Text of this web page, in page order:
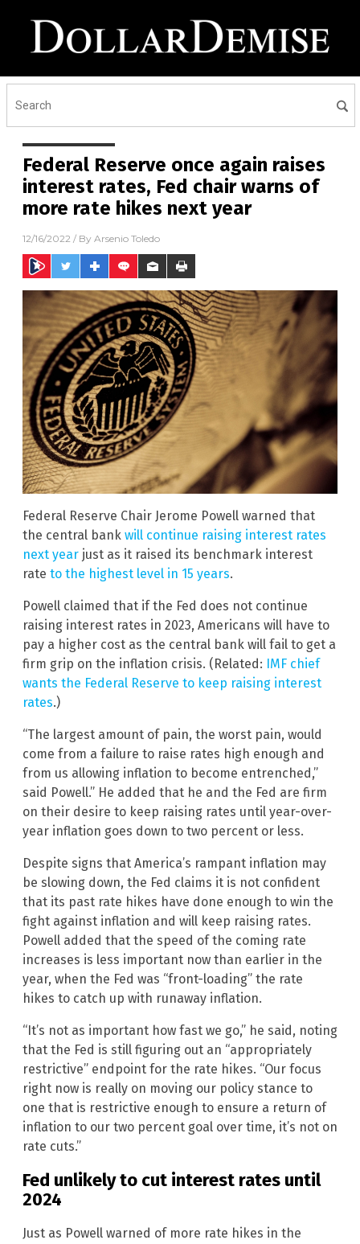
Federal Reserve once again raises
interest rates, Fed chair warns of
more rate hikes next year
12/16/2022 / By Arsenio Toledo
Federal Reserve Chair Jerome Powell warned that
the central bank will continue raising interest rates
next year just as it raised its benchmark interest
rate to the highest level in 15 years.
Powell claimed that if the Fed does not continue
raising interest rates in 2023, Americans will have to
pay a higher cost as the central bank will fail to get a
firm grip on the inflation crisis. (Related: IMF chief
wants the Federal Reserve to keep raising interest
rates.)
“The largest amount of pain, the worst pain, would
come from a failure to raise rates high enough and
from us allowing inflation to become entrenched,”
said Powell.” He added that he and the Fed are firm
on their desire to keep raising rates until year-over-
year inflation goes down to two percent or less.
Despite signs that America’s rampant inflation may
be slowing down, the Fed claims it is not confident
that its past rate hikes have done enough to win the
fight against inflation and will keep raising rates.
Powell added that the speed of the coming rate
increases is less important now than earlier in the
year, when the Fed was “front-loading” the rate
hikes to catch up with runaway inflation.
“It’s not as important how fast we go,” he said, noting
that the Fed is still figuring out an “appropriately
restrictive” endpoint for the rate hikes. “Our focus
right now is really on moving our policy stance to
one that is restrictive enough to ensure a return of
inflation to our two percent goal over time, it’s not on
rate cuts.”
Fed unlikely to cut interest rates until
2024
Just as Powell warned of more rate hikes in the